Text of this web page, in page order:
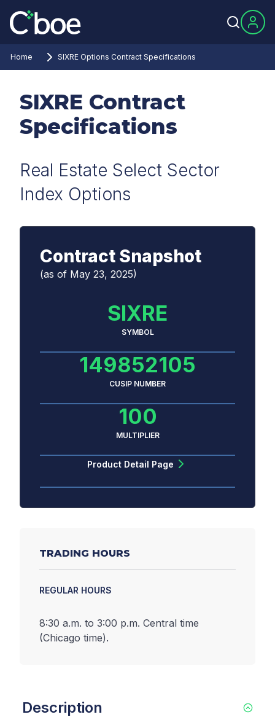
Home SIXRE Options Contract Specifications
SIXRE Contract
Specifications
Real Estate Select Sector
Index Options
Contract Snapshot
(as of May 23, 2025)
SIXRE
SYMBOL
149852105
CUSIP NUMBER
100
MULTIPLIER
Product Detail Page
TRADING HOURS
REGULAR HOURS
8:30 a.m. to 3:00 p.m. Central time
(Chicago time).
Description